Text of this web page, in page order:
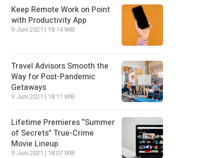
Keep Remote Work on Point
with Productivity App
9 Juni 2021 | 18:14 WIB
Travel Advisors Smooth the
Way for Post-Pandemic
Getaways
9 Juni 2021 | 18:11 WIB
Lifetime Premieres “Summer
of Secrets” True-Crime
Movie Lineup
9 Juni 2021 | 18:07 WIB